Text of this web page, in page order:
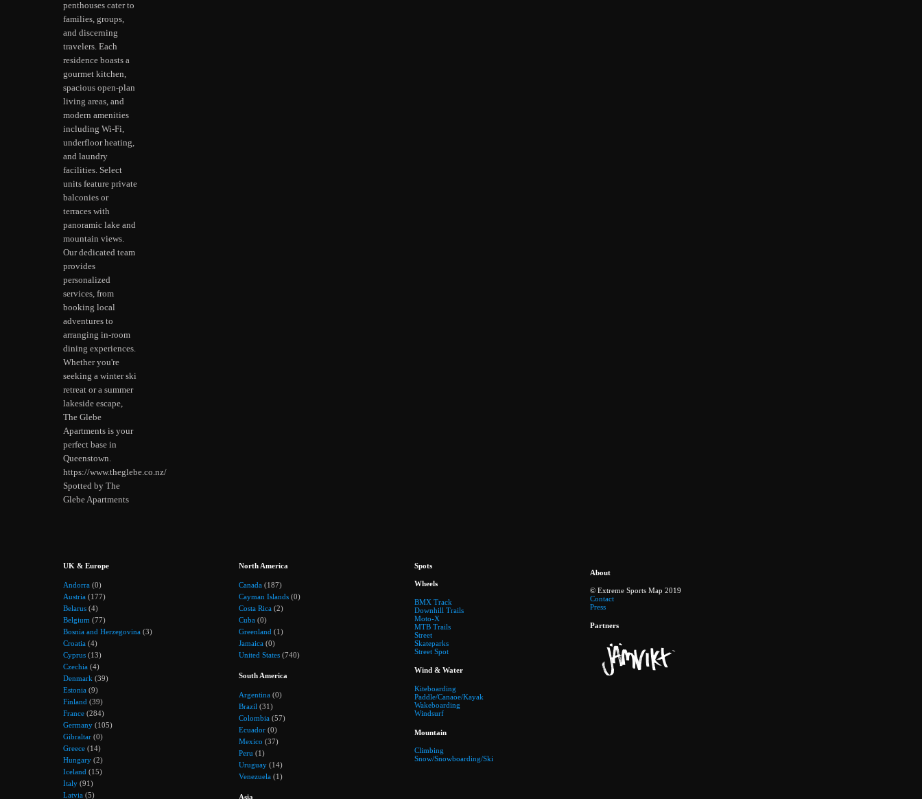
penthouses cater to
families, groups,
and discerning
travelers. Each
residence boasts a
gourmet kitchen,
spacious open-plan
living areas, and
modern amenities
including Wi-Fi,
underfloor heating,
and laundry
facilities. Select
units feature private
balconies or
terraces with
panoramic lake and
mountain views.
Our dedicated team
provides
personalized
services, from
booking local
adventures to
arranging in-room
dining experiences.
Whether you're
seeking a winter ski
retreat or a summer
lakeside escape,
The Glebe
Apartments is your
perfect base in
Queenstown.
https://www.theglebe.co.nz/
Spotted by The
Glebe Apartments
UK & Europe
Andorra (0)
Austria (177)
Belarus (4)
Belgium (77)
Bosnia and Herzegovina (3)
Croatia (4)
Cyprus (13)
Czechia (4)
Denmark (39)
Estonia (9)
Finland (39)
France (284)
Germany (105)
Gibraltar (0)
Greece (14)
Hungary (2)
Iceland (15)
Italy (91)
Latvia (5)
North America
Canada (187)
Cayman Islands (0)
Costa Rica (2)
Cuba (0)
Greenland (1)
Jamaica (0)
United States (740)
South America
Argentina (0)
Brazil (31)
Colombia (57)
Ecuador (0)
Mexico (37)
Peru (1)
Uruguay (14)
Venezuela (1)
Asia
Spots
Wheels
BMX Track
Downhill Trails
Moto-X
MTB Trails
Street
Skateparks
Street Spot
Wind & Water
Kiteboarding
Paddle/Canaoe/Kayak
Wakeboarding
Windsurf
Mountain
Climbing
Snow/Snowboarding/Ski
About
© Extreme Sports Map 2019
Contact
Press
Partners